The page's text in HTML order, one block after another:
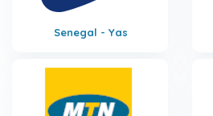
Senegal - Yas